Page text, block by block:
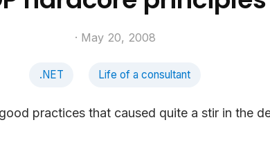
· May 20, 2008
.NET Life of a consultant
practices that caused quite a stir in the